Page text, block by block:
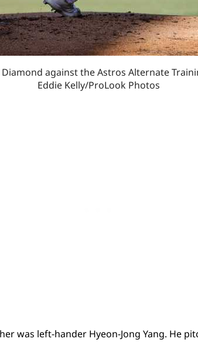
against the Astros Alternate
Eddie Kelly/ProLook Photos
was left-hander Hyeon-Jong Yang. He